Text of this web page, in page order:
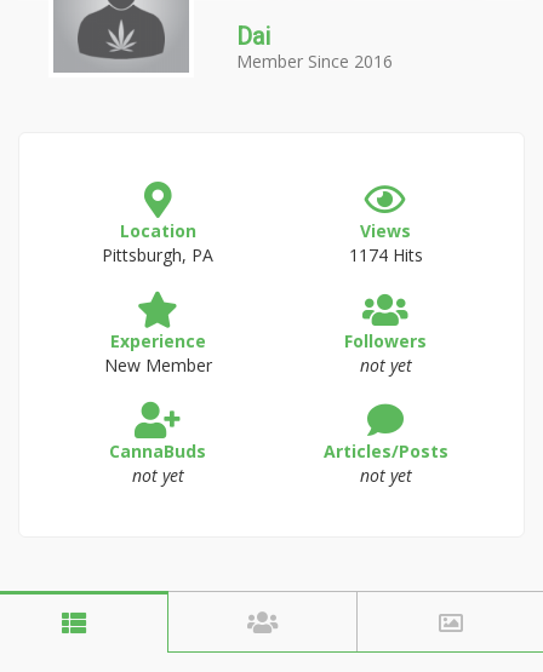
Dai
Member Since 2016
Location
Pittsburgh, PA
Views
1174 Hits
Experience
New Member
Followers
not yet
CannaBuds
not yet
Articles/Posts
not yet